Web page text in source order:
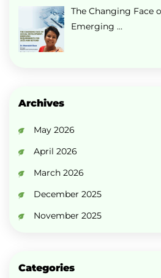
The Changing Face
Emerging …
Archives
May 2026
April 2026
March 2026
December 2025
November 2025
Categories